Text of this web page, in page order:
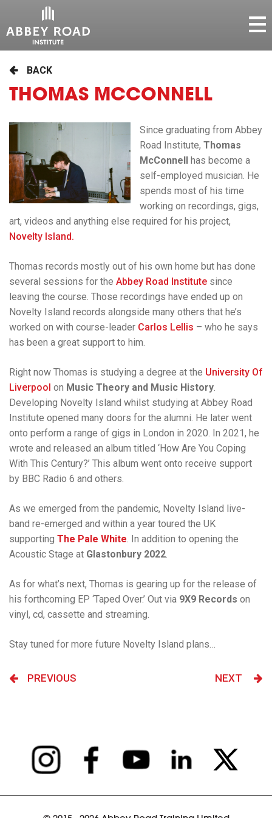
BACK
THOMAS MCCONNELL
Since graduating from Abbey
Road Institute, Thomas
McConnell has become a
self-employed musician. He
spends most of his time
working on recordings, gigs,
art, videos and anything else required for his project,
Novelty Island.
Thomas records mostly out of his own home but has done
several sessions for the Abbey Road Institute since
leaving the course. Those recordings have ended up on
Novelty Island records alongside many others that he’s
worked on with course-leader Carlos Lellis – who he says
has been a great support to him.
Right now Thomas is studying a degree at the University Of
Liverpool on Music Theory and Music History.
Developing Novelty Island whilst studying at Abbey Road
Institute opened many doors for the alumni. He later went
onto perform a range of gigs in London in 2020. In 2021, he
wrote and released an album titled ‘How Are You Coping
With This Century?’ This album went onto receive support
by BBC Radio 6 and others.
As we emerged from the pandemic, Novelty Island live-
band re-emerged and within a year toured the UK
supporting The Pale White. In addition to opening the
Acoustic Stage at Glastonbury 2022.
As for what’s next, Thomas is gearing up for the release of
his forthcoming EP ‘Taped Over.’ Out via 9X9 Records on
vinyl, cd, cassette and streaming.
Stay tuned for more future Novelty Island plans…
PREVIOUS NEXT